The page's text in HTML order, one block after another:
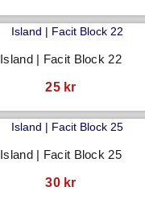
Island | Facit Block 22
25 kr
Island | Facit Block 25
30 kr